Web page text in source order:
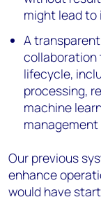
might lead
A
lifecycle,
processing,
machine
management
Our previous
enhance
would have